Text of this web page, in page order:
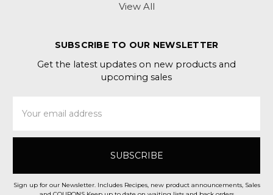
View All
SUBSCRIBE TO OUR NEWSLETTER
Get the latest updates on new products and
upcoming sales
Address
Sign up for our Newsletter. Includes Recipes, new product announcements, Sales